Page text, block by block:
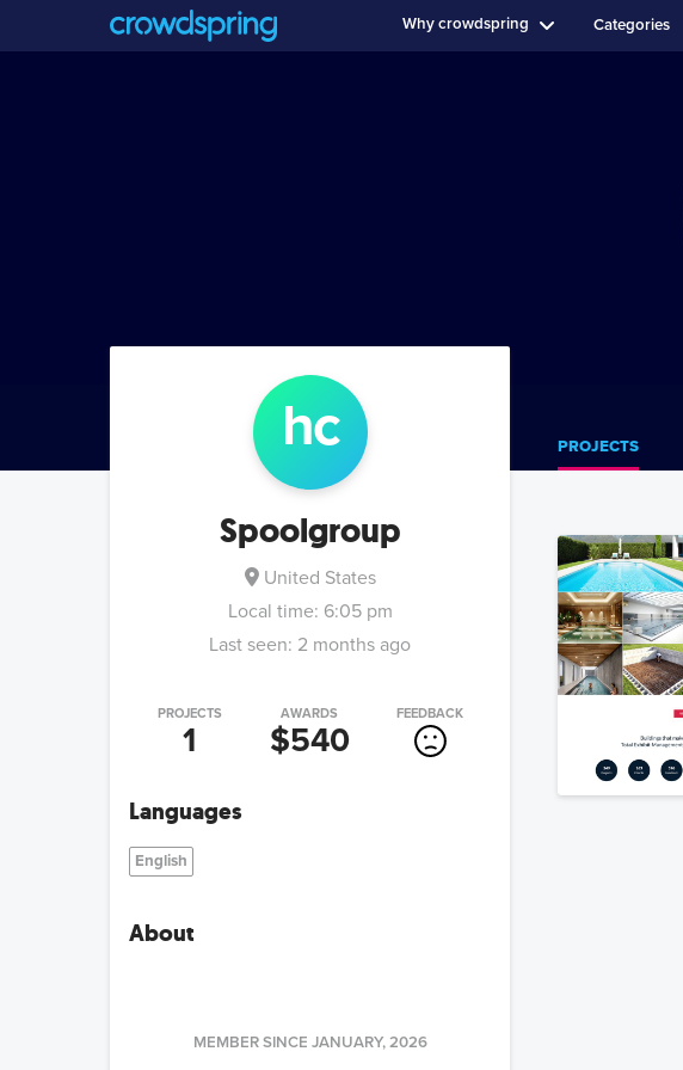
Why crowdspring Categories
hc
Spoolgroup
United States
Local time: 6:05 pm
Last seen: 2 months ago
PROJECTS
1
AWARDS
$540
FEEDBACK
Languages
English
About
MEMBER SINCE JANUARY, 2026
PROJECTS